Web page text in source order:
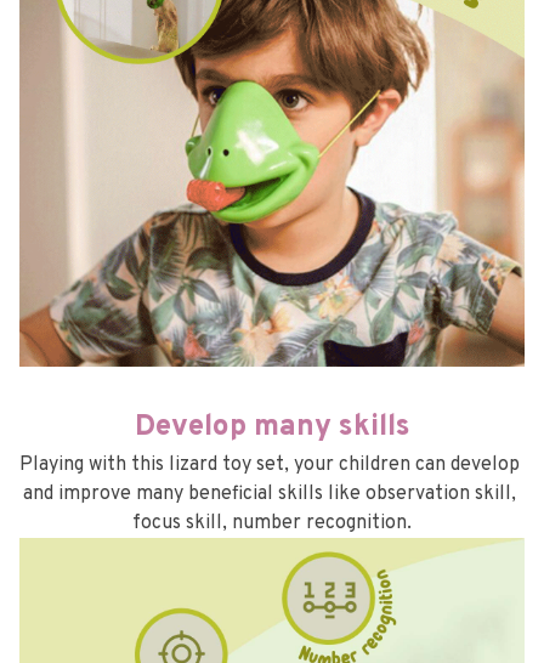
Develop many skills
Playing with this lizard toy set, your children can develop
and improve many beneficial skills like observation skill,
focus skill, number recognition.